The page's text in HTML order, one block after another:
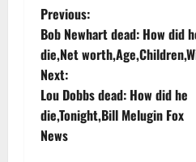
P
o
s
t
Previous:
Bob Newhart dead: How did
die,Net
Next:
Lou Dobbs dead: How did he
die,Tonight,Bill Melugin Fox
News